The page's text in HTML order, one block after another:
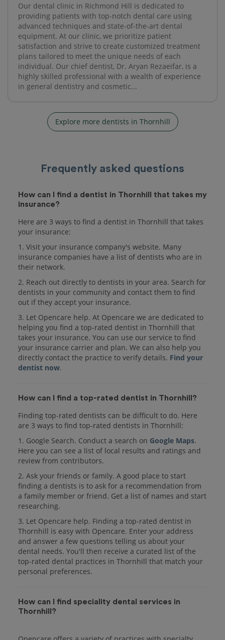
Our dental clinic in Richmond Hill is dedicated to
providing patients with top-notch dental care using
advanced techniques and state-of-the-art dental
equipment. At our clinic, we prioritize patient
satisfaction and strive to create customized treatment
plans tailored to meet the unique needs of each
individual. Our chief dentist, Dr. Aryan Rezaeifar, is a
highly skilled professional with a wealth of experience
in general dentistry and cosmetic...
Explore more dentists in Thornhill
Frequently asked questions
How can I find a dentist in Thornhill that takes my
insurance?
Here are 3 ways to find a dentist in Thornhill that takes
your insurance:
1. Visit your insurance company's website. Many
insurance companies have a list of dentists who are in
their network.
2. Reach out directly to dentists in your area. Search for
dentists in your community and contact them to find
out if they accept your insurance.
3. Let Opencare help. At Opencare we are dedicated to
helping you find a top-rated dentist in Thornhill that
takes your insurance. You can use our service to find
your insurance carrier and plan. We can also help you
directly contact the practice to verify details. Find your
dentist now.
How can I find a top-rated dentist in Thornhill?
Finding top-rated dentists can be difficult to do. Here
are 3 ways to find top-rated dentists in Thornhill:
1. Google Search. Conduct a search on Google Maps.
Here you can see a list of local results and ratings and
review from contributors.
2. Ask your friends or family. A good place to start
finding a dentists is to ask for a recommendation from
a family member or friend. Get a list of names and start
researching.
3. Let Opencare help. Finding a top-rated dentist in
Thornhill is easy with Opencare. Enter your address
and answer a few questions telling us about your
dental needs. You'll then receive a curated list of the
top-rated dental practices in Thornhill that match your
personal preferences.
How can I find speciality dental services in
Thornhill?